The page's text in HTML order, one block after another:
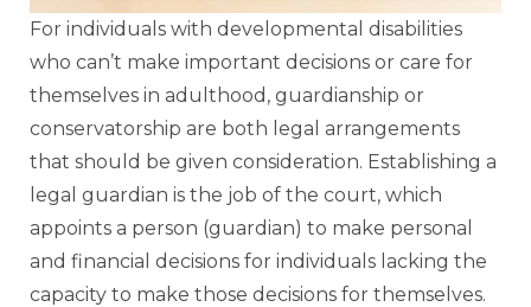
For individuals with developmental disabilities
who can’t make important decisions or care for
themselves in adulthood, guardianship or
conservatorship are both legal arrangements
that should be given consideration. Establishing a
legal guardian is the job of the court, which
appoints a person (guardian) to make personal
and financial decisions for individuals lacking the
capacity to make those decisions for themselves.